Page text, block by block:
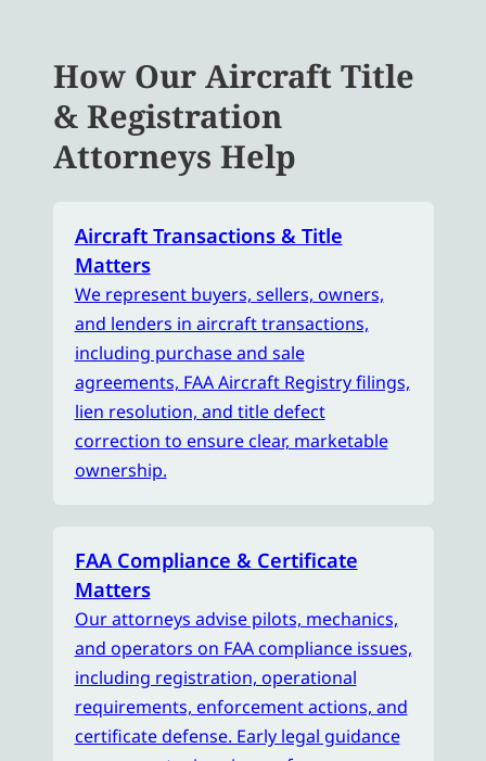
How Our Aircraft Title
& Registration
Attorneys Help
Aircraft Transactions & Title
Matters
We represent buyers, sellers, owners,
and lenders in aircraft transactions,
including purchase and sale
agreements, FAA Aircraft Registry filings,
lien resolution, and title defect
correction to ensure clear, marketable
ownership.
FAA Compliance & Certificate
Matters
Our attorneys advise pilots, mechanics,
and operators on FAA compliance issues,
including registration, operational
requirements, enforcement actions, and
certificate defense. Early legal guidance